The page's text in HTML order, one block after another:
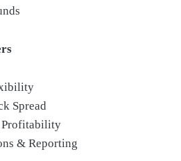
Spread
Profitability
& Reporting